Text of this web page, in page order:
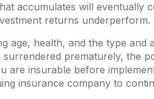
accumulates will eventually
returns underperform.
health, and the type
prematurely, the
are insurable before
insurance company to